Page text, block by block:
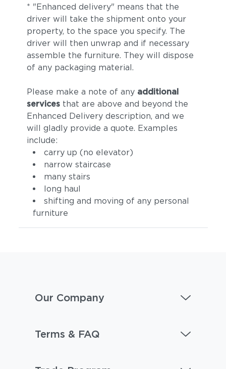
* "Enhanced delivery" means that the
driver will take the shipment onto your
property, to the space you specify. The
driver will then unwrap and if necessary
assemble the furniture. They will dispose
of any packaging material.
Please make a note of any additional
servicesthat are above and beyond the
Enhanced Delivery description, and we
will gladly provide a quote. Examples
include:
carry up (no elevator)
narrow staircase
many stairs
long haul
shifting and moving of any personal
furniture
Our Company
Terms & FAQ